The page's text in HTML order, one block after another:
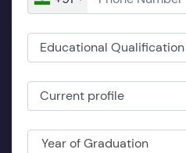
Educational Qualification
Current profile
Year of Graduation